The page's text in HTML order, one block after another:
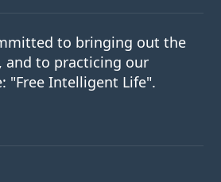
to bringing out the
and to practicing our
"Free Intelligent Life".